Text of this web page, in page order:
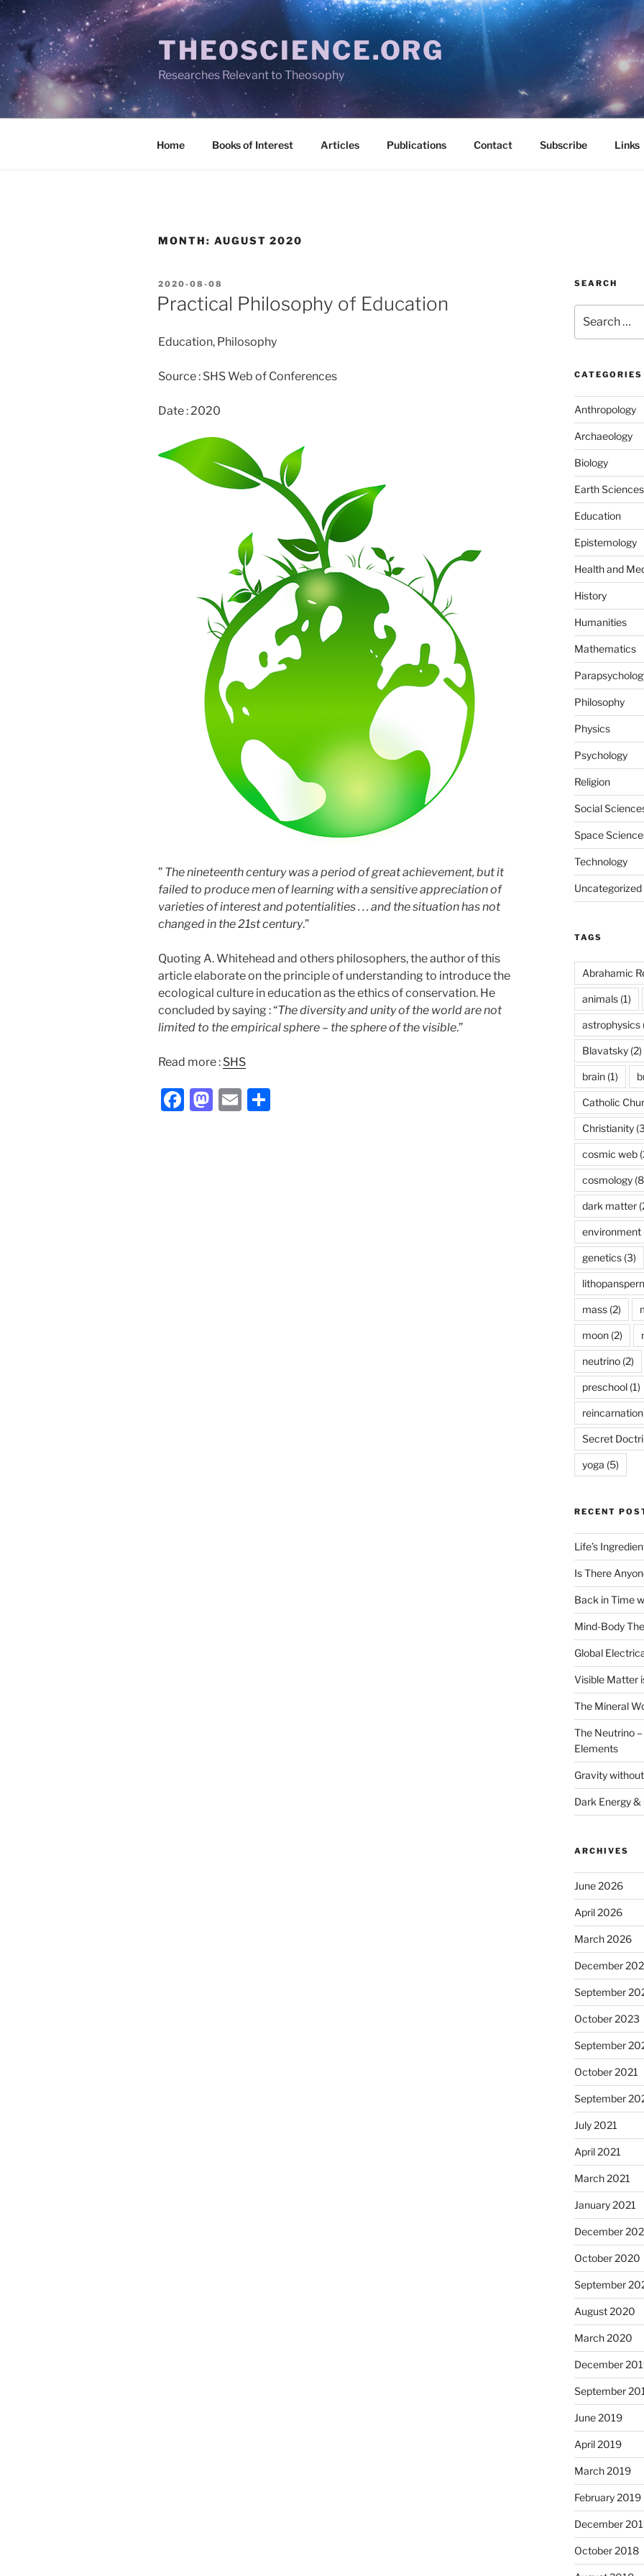
Skip
to
content
THEOSCIENCE.ORG
Researches Relevant to Theosophy
Home Books of Interest Articles Publications Contact Subscribe Links
MONTH: AUGUST 2020
POSTED
ON
2020-08-08
Practical Philosophy of Education
Education, Philosophy
Source : SHS Web of Conferences
Date : 2020
” The nineteenth century was a period of great achievement, but it
failed to produce men of learning with a sensitive appreciation of
varieties of interest and potentialities . . . and the situation has not
changed in the 21st century.”
Quoting A. Whitehead and others philosophers, the author of this
article elaborate on the principle of understanding to introduce the
ecological culture in education as the ethics of conservation. He
concluded by saying : “The diversity and unity of the world are not
limited to the empirical sphere – the sphere of the visible.”
Read more : SHS
F
M E
SEARCH
for:
CATEGORIES
Anthropology
Archaeology
Biology
Earth Sciences
Education
Epistemology
Health and
History
Humanities
Mathematics
Philosophy
Physics
Psychology
Religion
Social
Space
Technology
Uncategorized
TAGS
Abrahamic
animals(1)
astrophysics
Blavatsky(2)
brain(1)
Catholic
Christianity
cosmic web
cosmology
dark matter
environment
genetics(3)
mass(2)
moon(2)
neutrino(2)
preschool(1)
reincarnation
Secret
yoga (5)
RECENT
Life’s
Is There
Back in Time
Mind-Body
Global
Visible Matter
The Mineral
The Neutrino
Elements
Gravity
Dark Energy
ARCHIVES
June 2026
April 2026
March 2026
December
September
October 2023
September
October 2021
September
July 2021
April 2021
March 2021
January 2021
December
October 2020
September
August 2020
March 2020
December
September
June 2019
April 2019
March 2019
February 2019
December
October 2018